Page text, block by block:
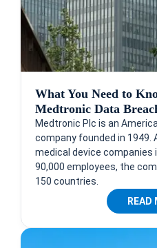
What You Need to
Medtronic Data
Medtronic Plc is an
company founded in 1949.
medical device companies
90,000 employees, the
150 countries.
READ